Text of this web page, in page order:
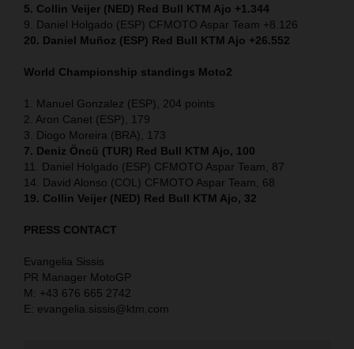
5. Collin Veijer (NED) Red Bull KTM Ajo +1.344
9. Daniel Holgado (ESP) CFMOTO Aspar Team +8.126
20. Daniel Muñoz (ESP) Red Bull KTM Ajo +26.552
World Championship standings Moto2
1. Manuel Gonzalez (ESP), 204 points
2. Aron Canet (ESP), 179
3. Diogo Moreira (BRA), 173
7. Deniz Öncü (TUR) Red Bull KTM Ajo, 100
11. Daniel Holgado (ESP) CFMOTO Aspar Team, 87
14. David Alonso (COL) CFMOTO Aspar Team, 68
19. Collin Veijer (NED) Red Bull KTM Ajo, 32
PRESS CONTACT
Evangelia Sissis
PR Manager MotoGP
M: +43 676 665 2742
E: evangelia.sissis@ktm.com